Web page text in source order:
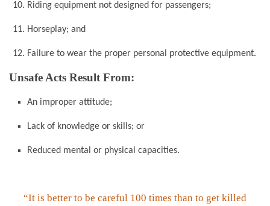
Riding equipment not designed for passengers;
Horseplay; and
Failure to wear the proper personal protective equipment.
Unsafe Acts Result From:
An improper attitude;
Lack of knowledge or skills; or
Reduced mental or physical capacities.
“It is better to be careful 100 times than to get killed